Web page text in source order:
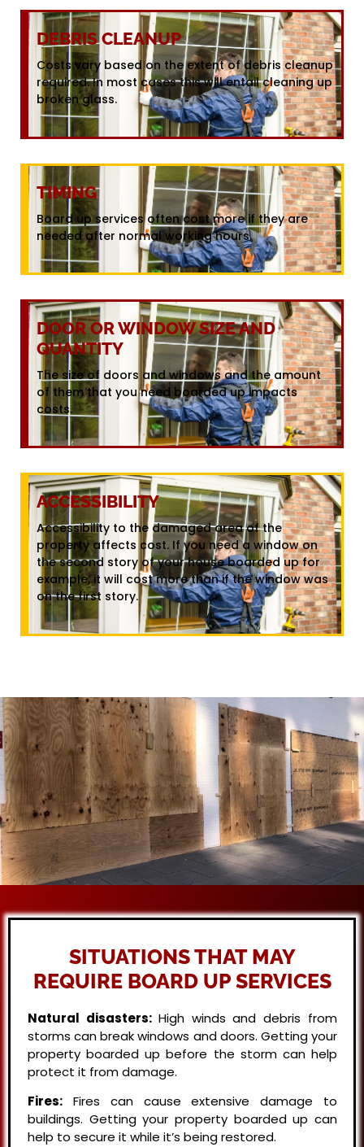
DEBRIS CLEANUP
Costs vary based on the extent of debris cleanup
required. In most cases this will entail cleaning up
broken glass.
TIMING
Board up services often cost more if they are
needed after normal working hours.
DOOR OR WINDOW SIZE AND
QUANTITY
The size of doors and windows and the amount
of them that you need boarded up impacts
costs.
ACCESSIBILITY
Accessibility to the damaged area of the
property affects cost. If you need a window on
the second story of your house boarded up for
example, it will cost more than if the window was
on the first story.
SITUATIONS THAT MAY
REQUIRE BOARD UP SERVICES
Natural disasters: High winds and debris from
storms can break windows and doors. Getting your
property boarded up before the storm can help
protect it from damage.
Fires: Fires can cause extensive damage to
buildings. Getting your property boarded up can
help to secure it while it’s being restored.